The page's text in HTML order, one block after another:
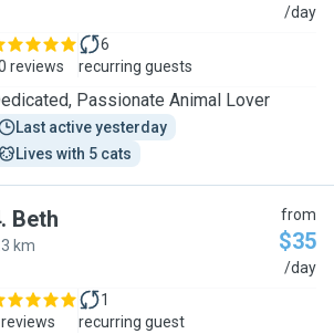
/day
reviews
6
recurring guests
Passionate Animal Lover
Last active yesterday
Lives with 5 cats
. Beth
km
from
$35
/day
1
recurring guest